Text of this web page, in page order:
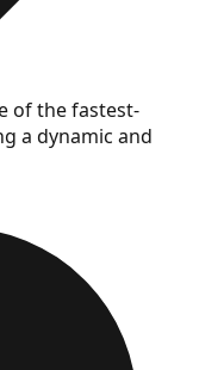
of the fastest-
a dynamic and